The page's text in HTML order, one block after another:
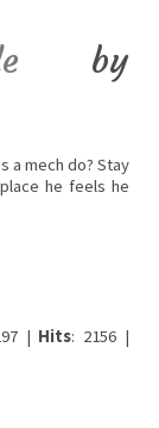
by
a mech do? Stay
he feels he
| Hits: 2156 |